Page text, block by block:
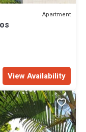
Apartment
View Availability